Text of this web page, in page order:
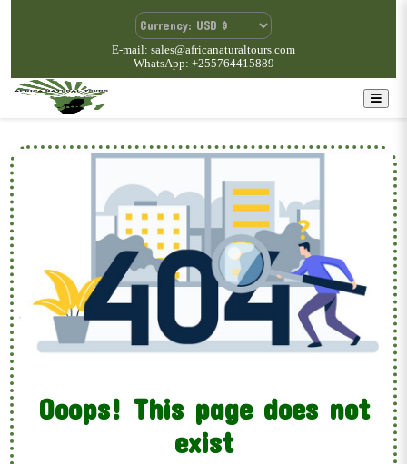
E-mail: sales@africanaturaltours.com
WhatsApp: +255764415889
Ooops! This page does not
exist